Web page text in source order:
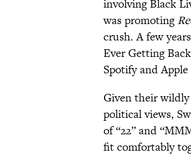
involving Black
was promoting
crush. A few
Ever Getting
Spotify and
Given their
political views,
of “22” and
fit comfortably